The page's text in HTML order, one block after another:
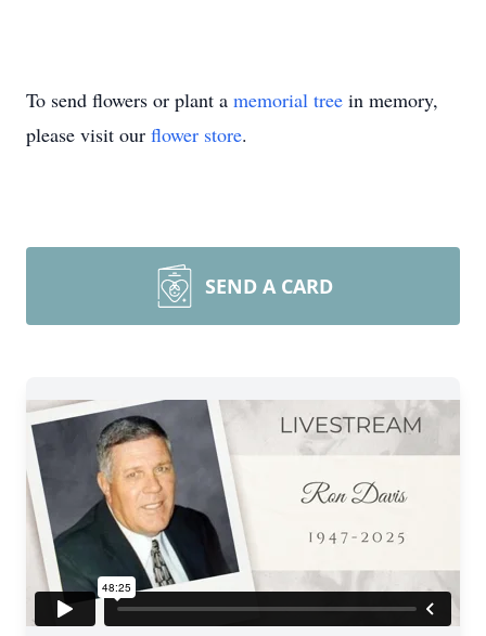
To send flowers or plant a memorial tree in memory,
please visit our flower store.
SEND A CARD